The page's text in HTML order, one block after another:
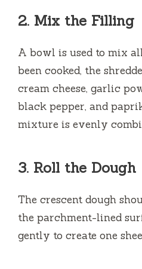
2. Mix the Filling
A bowl is used to mix
been cooked, the
cream cheese, garlic
black pepper, and
mixture is evenly
3. Roll the Dough
The crescent dough
the parchment-lined
gently to create one